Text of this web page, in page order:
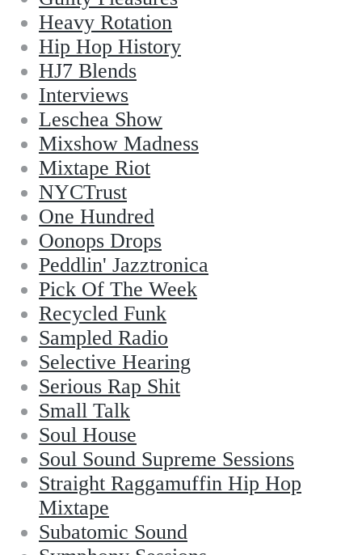
Heavy Rotation
Hip Hop History
HJ7 Blends
Interviews
Leschea Show
Mixshow Madness
Mixtape Riot
NYCTrust
One Hundred
Oonops Drops
Peddlin' Jazztronica
Pick Of The Week
Recycled Funk
Sampled Radio
Selective Hearing
Serious Rap Shit
Small Talk
Soul House
Soul Sound Supreme Sessions
Straight Raggamuffin Hip Hop
Mixtape
Subatomic Sound